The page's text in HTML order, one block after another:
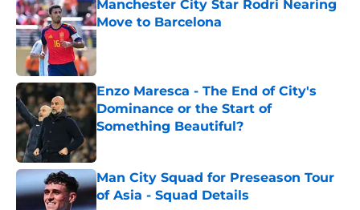
Manchester City Star Rodri Nearing
Move to Barcelona
Published by on Invalid Date
Enzo Maresca - The End of City's
Dominance or the Start of
Something Beautiful?
Published by on Invalid Date
Man City Squad for Preseason Tour
of Asia - Squad Details